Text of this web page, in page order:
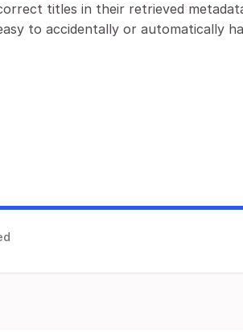
titles in their retrieved
to accidentally or automatically